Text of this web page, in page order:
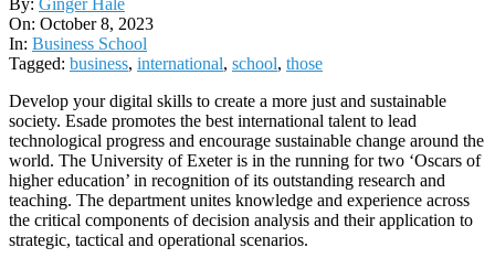
By: Ginger Hale
On: October 8, 2023
In: Business School
Tagged: business, international, school, those
Develop your digital skills to create a more just and sustainable
society. Esade promotes the best international talent to lead
technological progress and encourage sustainable change around the
world. The University of Exeter is in the running for two ‘Oscars of
higher education’ in recognition of its outstanding research and
teaching. The department unites knowledge and experience across
the critical components of decision analysis and their application to
strategic, tactical and operational scenarios.